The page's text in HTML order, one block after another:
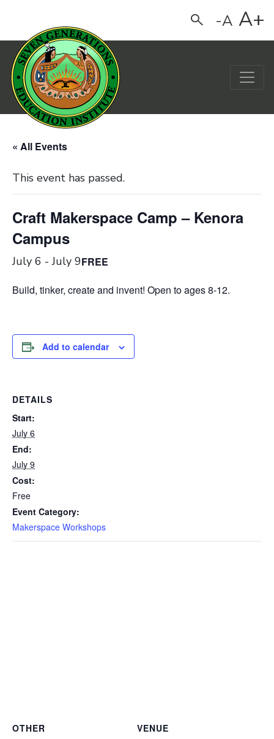
Search-A A+
Main Navigation
« All Events
This event has passed.
Craft Makerspace Camp – Kenora
Campus
July 6 -July 9FREE
Build, tinker, create and invent! Open to ages 8-12.
Add to calendar
DETAILS
Start:
July 6
End:
July 9
Cost:
Free
Event Category:
Makerspace Workshops
VENUE
OTHER